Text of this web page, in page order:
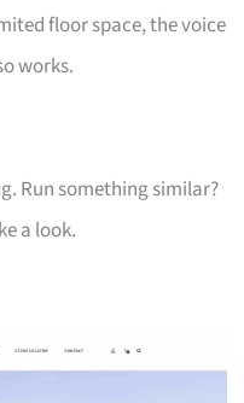
floor space, the voice
works.
Run something similar?
a look.